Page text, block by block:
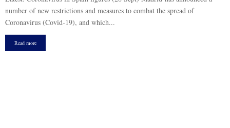
number of new restrictions and measures to combat the spread of
Coronavirus (Covid-19), and which...
Read more